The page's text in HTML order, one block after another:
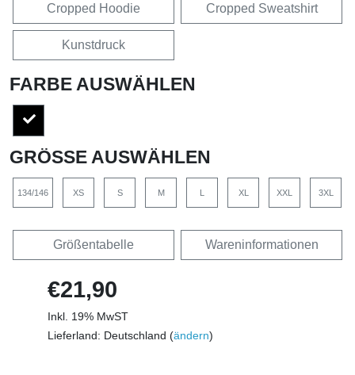
Cropped Hoodie Cropped Sweatshirt
Kunstdruck
FARBE AUSWÄHLEN
GRÖSSE AUSWÄHLEN
134/146 XS S M L XL XXL 3XL
Größentabelle Wareninformationen
€21,90
Inkl. 19% MwST
Lieferland: Deutschland (ändern)